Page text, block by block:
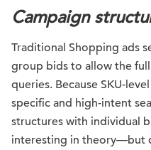
Campaign
Traditional Shopping ads
group bids to allow the
queries. Because SKU-
specific and high-intent
structures with individual
interesting in theory—but